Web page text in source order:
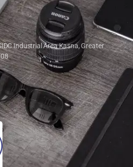
Industrial Area Kasna, Greater